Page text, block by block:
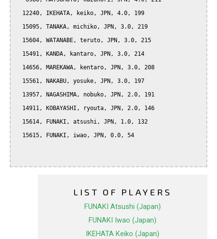
LIST OF PLAYERS
FUNAKI Atsushi (Japan)
FUNAKI Iwao (Japan)
IKEHATA Keiko (Japan)